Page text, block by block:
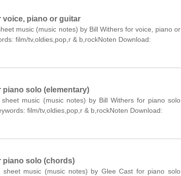
voice, piano or guitar
music (music notes) by Bill Withers for voice, piano or
film/tv,oldies,pop,r & b,rockNoten Download:
piano solo (elementary)
music (music notes) by Bill Withers for piano solo
film/tv,oldies,pop,r & b,rockNoten Download:
piano solo (chords)
sheet music (music notes) by Glee Cast for piano solo